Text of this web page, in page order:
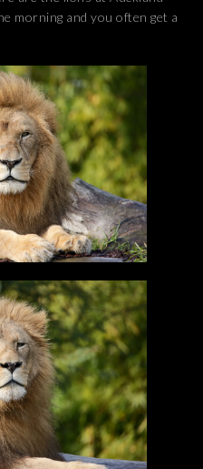
morning and you often get a